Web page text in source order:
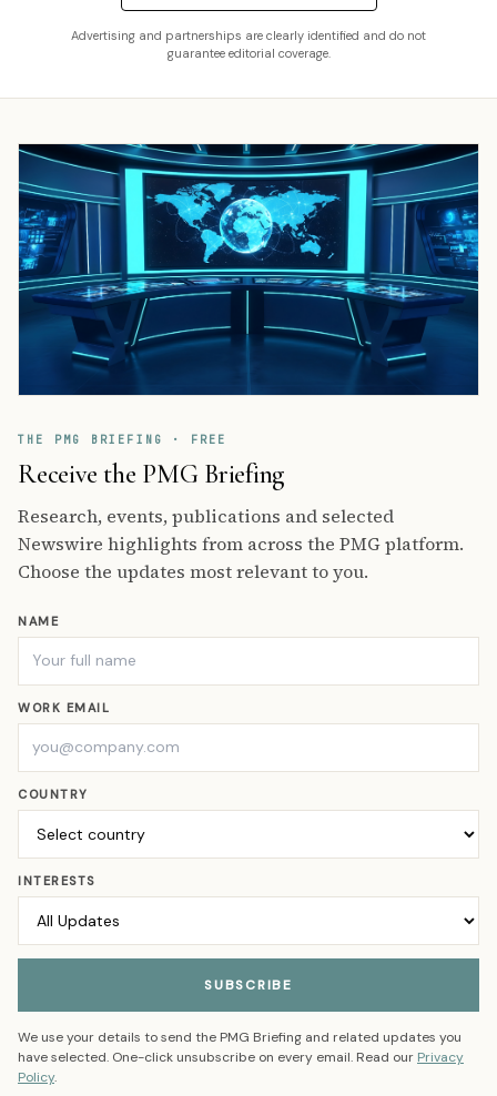
Advertising and partnerships are clearly identified and do not
guarantee editorial coverage.
THE PMG BRIEFING · FREE
Receive the PMG Briefing
Research, events, publications and selected
Newswire highlights from across the PMG platform.
Choose the updates most relevant to you.
NAME
WORK EMAIL
COUNTRY
INTERESTS
SUBSCRIBE
We use your details to send the PMG Briefing and related updates you
have selected. One-click unsubscribe on every email. Read our Privacy
Policy.